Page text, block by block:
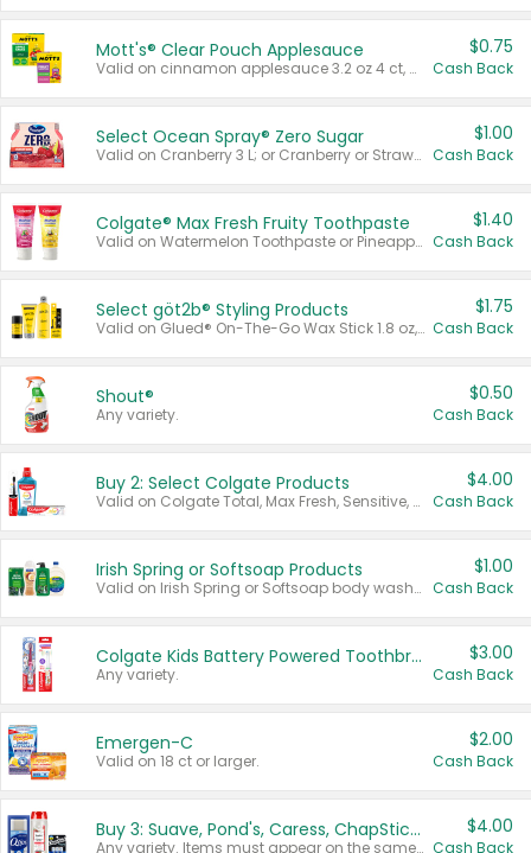
Mott's® Clear Pouch Applesauce
Valid on cinnamon applesauce 3.2 oz 4 ct, applesauce 3.2 oz 4 ct, no sugar added applesauce 3.2 oz 4 ct, or fruit smoothie mixed berry 4.2 oz 4 ct.
$0.75
Cash Back
Select Ocean Spray® Zero Sugar
Valid on Cranberry 3 L; or Cranberry or Strawberry Mango 10 oz 6 ct.
$1.00
Cash Back
Colgate® Max Fresh Fruity Toothpaste
Valid on Watermelon Toothpaste or Pineapple Coconut, 4.5 oz.
$1.40
Cash Back
Select göt2b® Styling Products
Valid on Glued® On-The-Go Wax Stick 1.8 oz, Blasting Freeze Spray® Extra Strong Rigid Hold for Spiked Styles 12 oz, Styling Spiking Glue Water-Resistant Bold Screaming Hold Spikes 6 oz, 2-in-1 Brow Gel & Edge Control Strong Hold Eyebrow & Hair Mascara 0.54 oz.
$1.75
Cash Back
Shout®
Any variety.
$0.50
Cash Back
Buy 2: Select Colgate Products
Valid on Colgate Total, Max Fresh, Sensitive, Optic White Advanced, Stain Fighter, Purple or Charcoal toothpastes 3 oz or larger, Colgate 360°, Total, Gum Health, Expert or Optic White toothbrushes , mouthwashes or mouth rinses 16 oz or larger. Excludes 3 pack toothpastes. Items must appear on the same receipt.
$4.00
Cash Back
Irish Spring or Softsoap Products
Valid on Irish Spring or Softsoap body washes 20 oz or larger, Irish Spring bar soap multi-packs 6 ct or larger, or Softsoap liquid hand soap refills 50 oz.
$1.00
Cash Back
Colgate Kids Battery Powered Toothbrushes
Any variety.
$3.00
Cash Back
Emergen-C
Valid on 18 ct or larger.
$2.00
Cash Back
Buy 3: Suave, Pond's, Caress, ChapStick, Q-Tip, St. Ives, or Noxzema Products
Any variety. Items must appear on the same receipt. One (1) multi-pack is considered one (1) item purchased.
$4.00
Cash Back